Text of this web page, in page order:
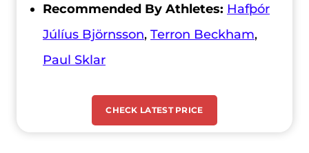
Recommended By Athletes: Hafþór
Júlíus Björnsson, Terron Beckham,
Paul Sklar
CHECK LATEST PRICE